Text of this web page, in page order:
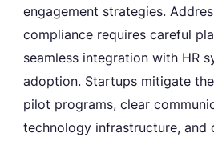
engagement strategies.
compliance requires careful
seamless integration with HR
adoption. Startups mitigate
pilot programs, clear
technology infrastructure, and